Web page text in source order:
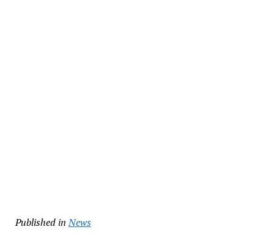
Published in News